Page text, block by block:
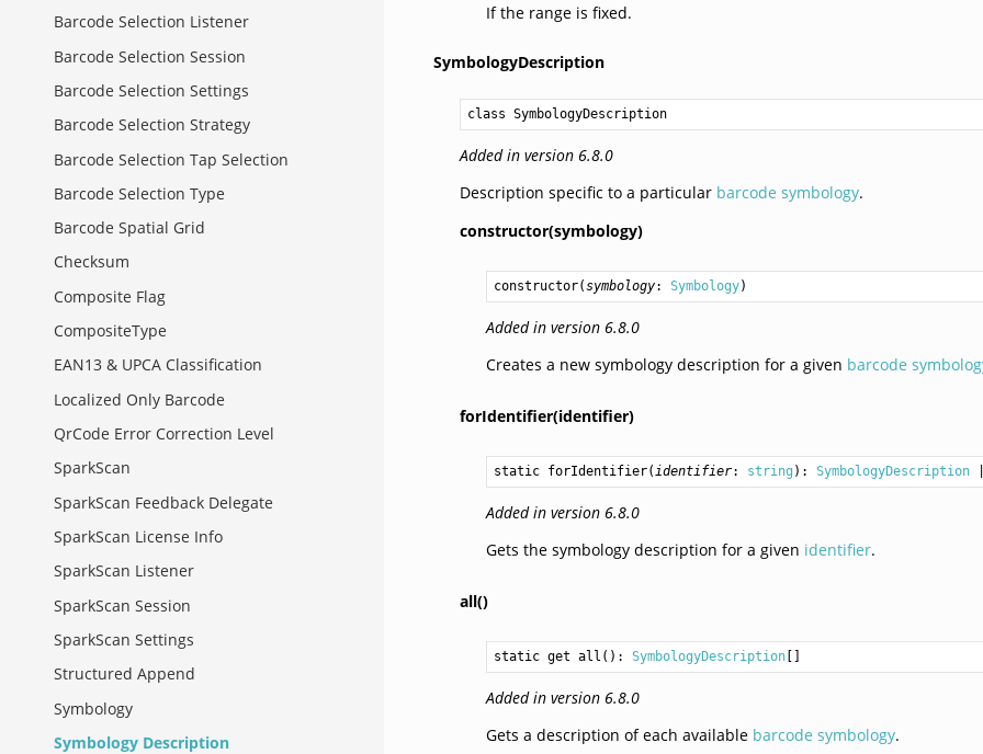
Barcode Selection Listener
Barcode Selection Session
Barcode Selection Settings
Barcode Selection Strategy
Barcode Selection Tap Selection
Barcode Selection Type
Barcode Spatial Grid
Checksum
Composite Flag
CompositeType
EAN13 & UPCA Classification
Localized Only Barcode
QrCode Error Correction Level
SparkScan
SparkScan Feedback Delegate
SparkScan License Info
SparkScan Listener
SparkScan Session
SparkScan Settings
Structured Append
Symbology
Symbology Description
If the range is fixed.
SymbologyDescription
class SymbologyDescription
Added in version 6.8.0
Description specific to a particular barcode symbology.
constructor(symbology)
constructor(symbology: Symbology)
Added in version 6.8.0
Creates a new symbology description for a given barcode
forIdentifier(identifier)
static forIdentifier( identifier: string ): SymbologyDescription
Added in version 6.8.0
Gets the symbology description for a given identifier.
all()
static get all (): SymbologyDescription []
Added in version 6.8.0
Gets a description of each available barcode symbology.